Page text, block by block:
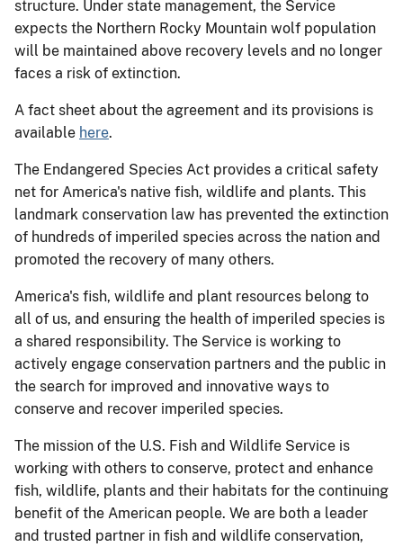
structure. Under state management, the Service
expects the Northern Rocky Mountain wolf population
will be maintained above recovery levels and no longer
faces a risk of extinction.
A fact sheet about the agreement and its provisions is
available here.
The Endangered Species Act provides a critical safety
net for America's native fish, wildlife and plants. This
landmark conservation law has prevented the extinction
of hundreds of imperiled species across the nation and
promoted the recovery of many others.
America's fish, wildlife and plant resources belong to
all of us, and ensuring the health of imperiled species is
a shared responsibility. The Service is working to
actively engage conservation partners and the public in
the search for improved and innovative ways to
conserve and recover imperiled species.
The mission of the U.S. Fish and Wildlife Service is
working with others to conserve, protect and enhance
fish, wildlife, plants and their habitats for the continuing
benefit of the American people. We are both a leader
and trusted partner in fish and wildlife conservation,